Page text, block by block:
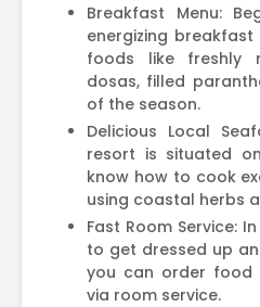
Breakfast Menu:
energizing
foods like freshly
dosas, filled
of the season.
Delicious Local
resort is situated
know how to cook
using coastal herbs
Fast Room Service:
to get dressed up
you can order
via room service.